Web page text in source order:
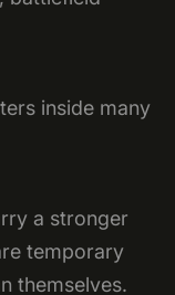
inside many
a stronger
temporary
themselves.